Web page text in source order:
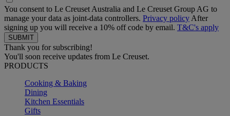
You consent to Le Creuset Australia and Le Creuset Group AG to
manage your data as joint-data controllers. Privacy policy After
signing up you will receive a 10% off code by email. T&C's apply
Thank you for subscribing!
You'll soon receive updates from Le Creuset.
PRODUCTS
Cooking & Baking
Dining
Kitchen Essentials
Gifts